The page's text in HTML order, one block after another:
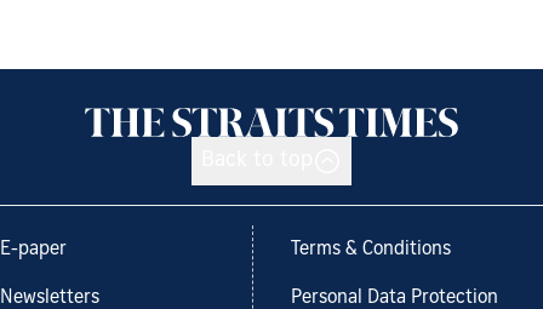
E-paper
Newsletters
Terms & Conditions
Personal Data Protection